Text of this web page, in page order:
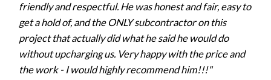
friendly and respectful. He was honest and fair, easy to
get a hold of, and the ONLY subcontractor on this
project that actually did what he said he would do
without upcharging us. Very happy with the price and
the work - I would highly recommend him!!!"